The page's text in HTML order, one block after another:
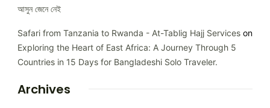
আসুন জেনে নেই
Safari from Tanzania to Rwanda - At-Tablig Hajj Services on
Exploring the Heart of East Africa: A Journey Through 5
Countries in 15 Days for Bangladeshi Solo Traveler.
Archives